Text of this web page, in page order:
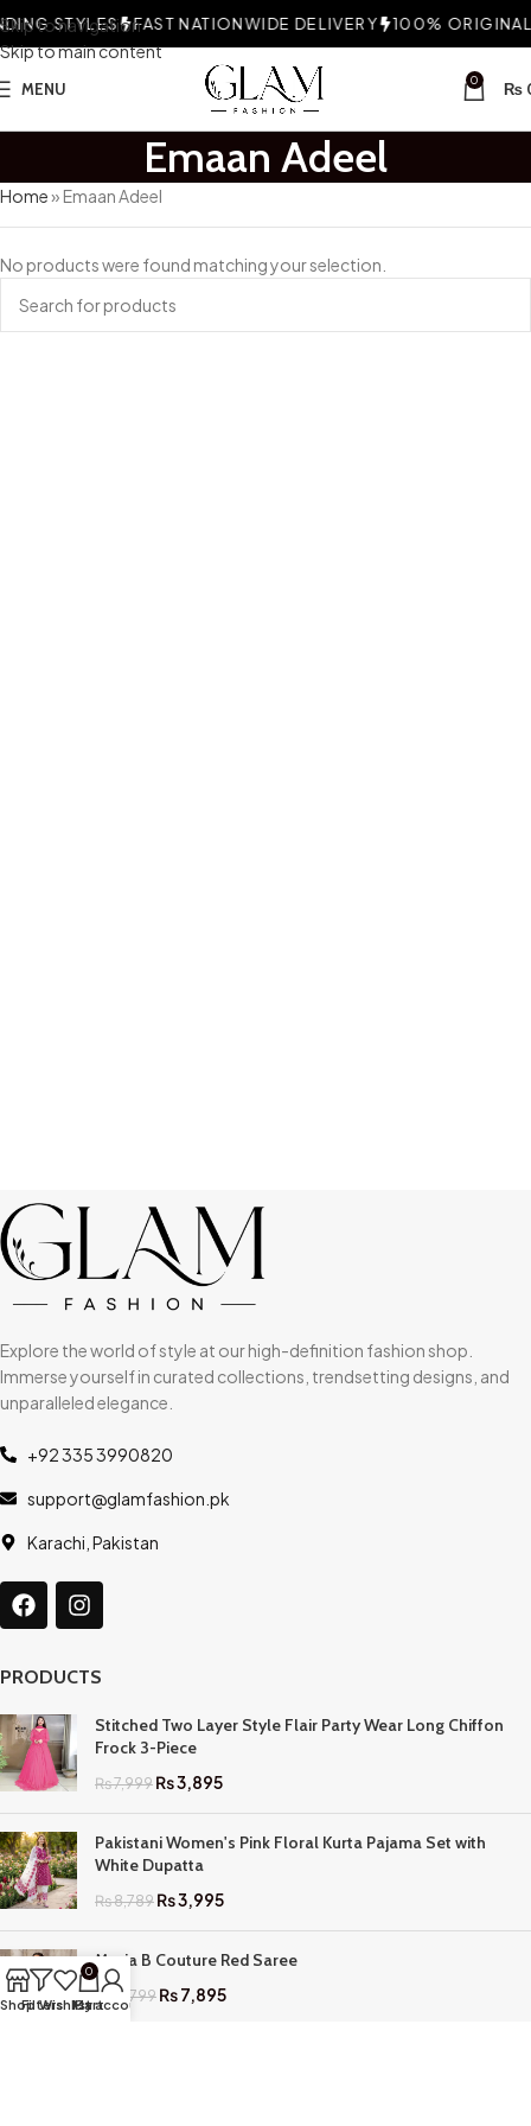
Skip to navigation
Skip to main content
STYLES FAST NATIONWIDE DELIVERY 100% ORIGINAL
MENU 0 ₨
Emaan Adeel
Home» Emaan Adeel
No products were found matching your selection.
Explore the world of style at our high-definition fashion shop.
Immerse yourself in curated collections, trendsetting designs, and
unparalleled elegance.
+92 335 3990820
support@glamfashion.pk
Karachi, Pakistan
PRODUCTS
Stitched Two Layer Style Flair Party Wear Long Chiffon
Frock 3-Piece
₨7,999₨3,895
Pakistani Women's Pink Floral Kurta Pajama Set with
White Dupatta
₨8,789₨3,995
Maria B Couture Red Saree
₨ 17,799₨7,895
ShopFilters
Wishlist
0
Cart
My account